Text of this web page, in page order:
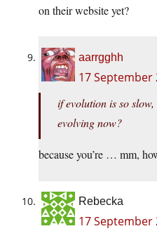
on their website yet?
aarrgghh
17 September
if evolution is so slow,
evolving now?
because you’re … mm,
Rebecka
17 September